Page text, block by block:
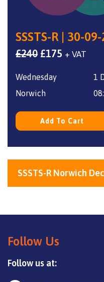
SSSTS-R | 30-
£240 Original
was:
£240.
£175 Current
+ VAT
Wednesday
1
Norwich
Add To Cart
SSSTS-R Norwich
Follow Us
Follow us at: